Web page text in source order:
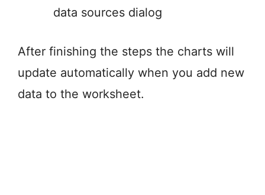
data sources dialog
After finishing the steps the charts will
update automatically when you add new
data to the worksheet.